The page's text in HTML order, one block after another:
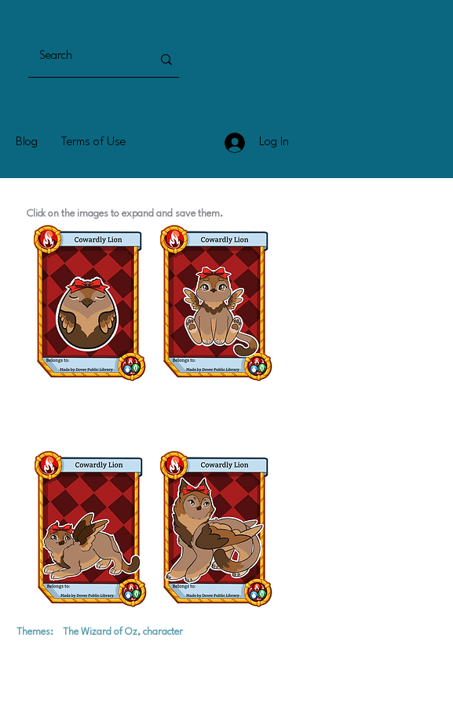
Blog Terms of Use Log In
Click on the images to expand and save them.
Themes:
The Wizard of Oz, character